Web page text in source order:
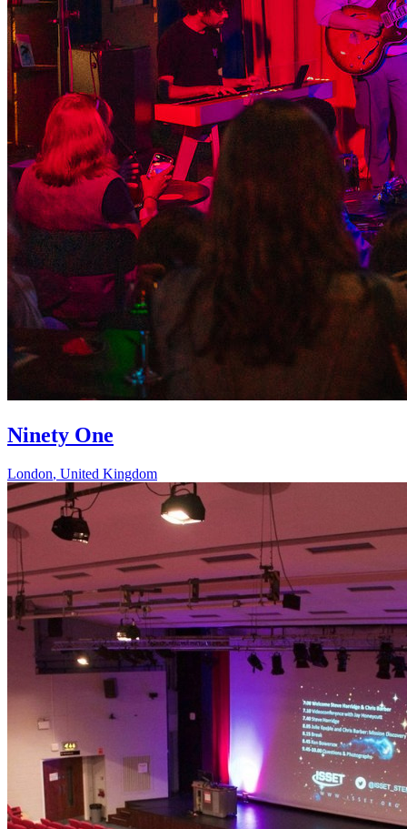
Ninety One
London, United Kingdom